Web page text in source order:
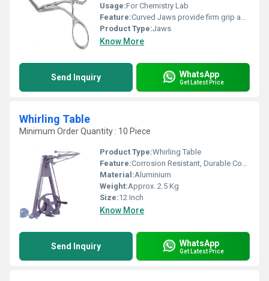
Usage:For Chemistry Lab
Feature:Curved Jaws provide firm grip and secure clamping
Product Type:Jaws
Know More
Send Inquiry WhatsApp
Get Latest Price
Whirling Table
Minimum Order Quantity : 10 Piece
Product Type:Whirling Table
Feature:Corrosion Resistant, Durable Construction
Material:Aluminium
Weight:Approx. 2.5 Kg
Size:12 Inch
Know More
Send Inquiry WhatsApp
Get Latest Price